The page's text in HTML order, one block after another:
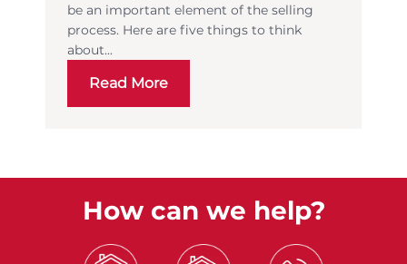
be an important element of the selling
process. Here are five things to think
about...
Read More
How can we help?